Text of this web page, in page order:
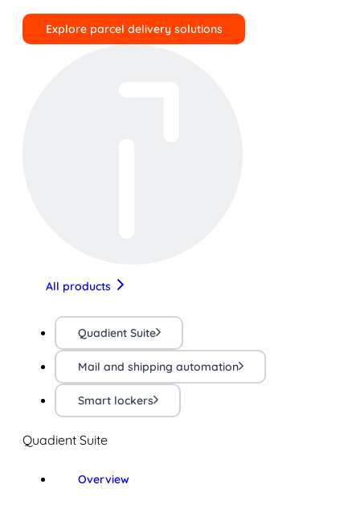
Explore parcel delivery solutions
All products
Quadient Suite
Mail and shipping automation
Smart lockers
Quadient Suite
Overview